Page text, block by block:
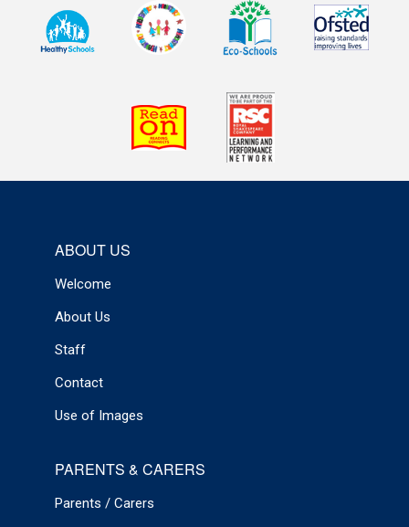
ABOUT US
Welcome
About Us
Staff
Contact
Use of Images
PARENTS & CARERS
Parents / Carers